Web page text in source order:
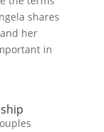
shares
her
in